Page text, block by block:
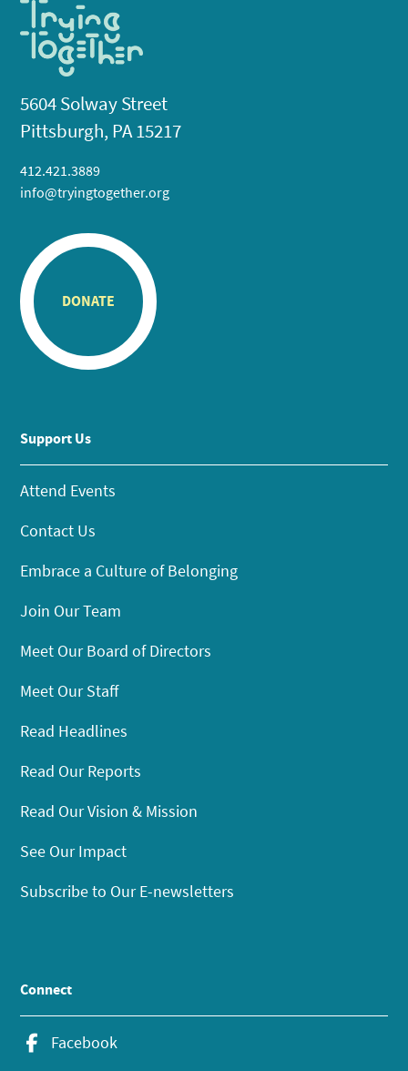
5604 Solway Street
Pittsburgh, PA 15217
412.421.3889
info@tryingtogether.org
DONATE
Support Us
Attend Events
Contact Us
Embrace a Culture of Belonging
Join Our Team
Meet Our Board of Directors
Meet Our Staff
Read Headlines
Read Our Reports
Read Our Vision & Mission
See Our Impact
Subscribe to Our E-newsletters
Connect
Facebook